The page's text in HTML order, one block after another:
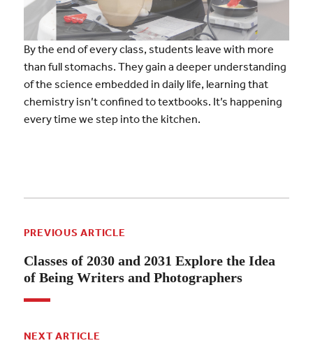
By the end of every class, students leave with more
than full stomachs. They gain a deeper understanding
of the science embedded in daily life, learning that
chemistry isn’t confined to textbooks. It’s happening
every time we step into the kitchen.
PREVIOUS ARTICLE
Classes of 2030 and 2031 Explore the Idea
of Being Writers and Photographers
NEXT ARTICLE